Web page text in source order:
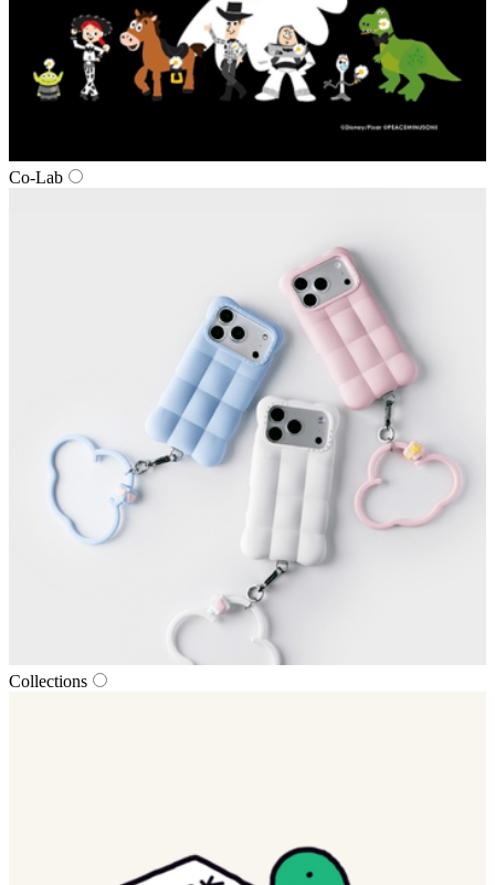
Co‑Lab
Collections